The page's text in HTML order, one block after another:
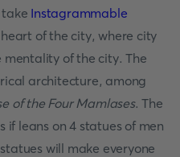
Instagrammable
of the city, where city
mentality of the city. The
architecture, among
of the Four Mamlases. The
leans on 4 statues of men
will make everyone